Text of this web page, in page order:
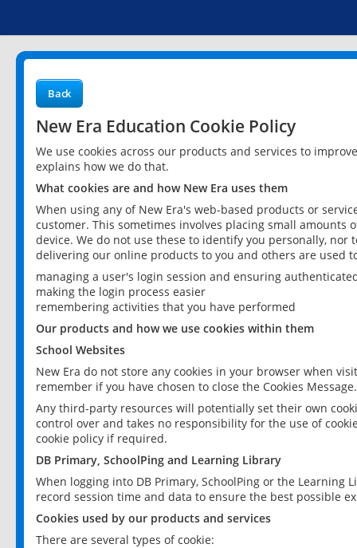
Back
New Era Education Cookie Policy
We use cookies across our products and services to
explains how we do that.
What cookies are and how New Era uses them
When using any of New Era's web-based products or
customer. This sometimes involves placing small
device. We do not use these to identify you personally,
delivering our online products to you and others are used
managing a user's login session and ensuring
making the login process easier
remembering activities that you have performed
Our products and how we use cookies within them
School Websites
New Era do not store any cookies in your browser when
remember if you have chosen to close the Cookies Message.
Any third-party resources will potentially set their own
control over and takes no responsibility for the use of
cookie policy if required.
DB Primary, SchoolPing and Learning Library
When logging into DB Primary, SchoolPing or the
record session time and data to ensure the best possible
Cookies used by our products and services
There are several types of cookie: